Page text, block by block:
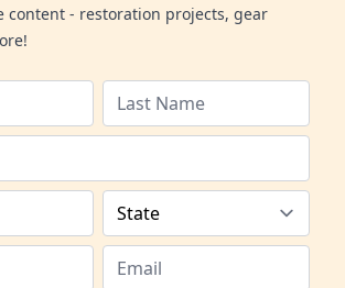
content - restoration projects, gear